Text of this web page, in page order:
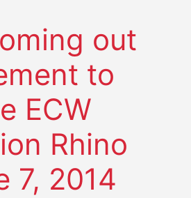
out
to
ECW
Rhino
7, 2014